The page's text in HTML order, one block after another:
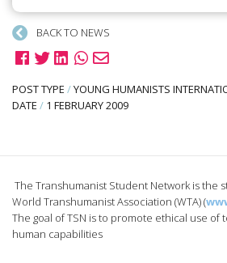
BACK TO NEWS
POST TYPE /YOUNG HUMANISTS
DATE / 1 FEBRUARY 2009
The Transhumanist Student Network is the
World Transhumanist Association (WTA) (
The goal of TSN is to promote ethical use of
human capabilities